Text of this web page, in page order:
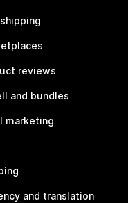
reviews
and bundles
marketing
and translation